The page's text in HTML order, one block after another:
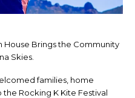
House Brings the Community
Skies.
families, home
the Rocking K Kite Festival